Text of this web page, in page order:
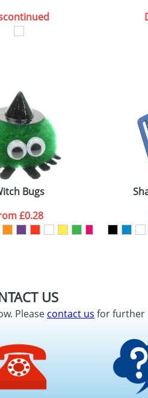
Bugs
£0.28
US
Pleasecontact us for further